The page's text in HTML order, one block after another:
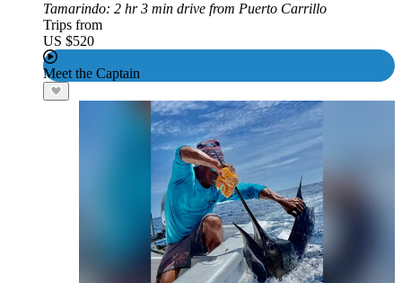
Tamarindo: 2 hr 3 min drive from Puerto Carrillo
Trips from
US $520
Meet the Captain